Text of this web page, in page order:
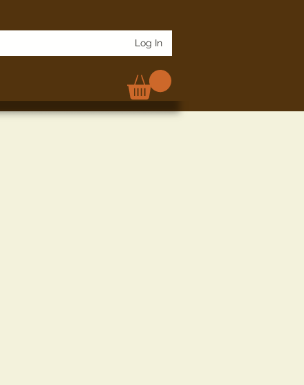
Log In